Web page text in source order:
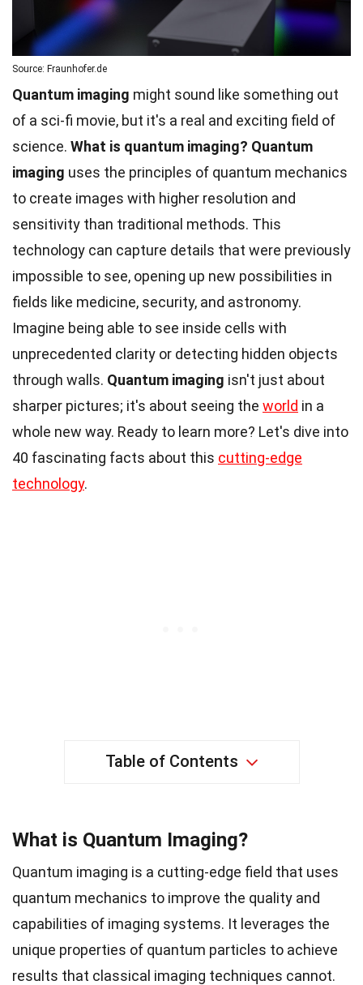
Source: Fraunhofer.de
Quantum imaging might sound like something out
of a sci-fi movie, but it's a real and exciting field of
science. What is quantum imaging? Quantum
imaging uses the principles of quantum mechanics
to create images with higher resolution and
sensitivity than traditional methods. This
technology can capture details that were previously
impossible to see, opening up new possibilities in
fields like medicine, security, and astronomy.
Imagine being able to see inside cells with
unprecedented clarity or detecting hidden objects
through walls. Quantum imaging isn't just about
sharper pictures; it's about seeing the world in a
whole new way. Ready to learn more? Let's dive into
40 fascinating facts about this cutting-edge
technology.
Table of Contents
What is Quantum Imaging?
Quantum imaging is a cutting-edge field that uses
quantum mechanics to improve the quality and
capabilities of imaging systems. It leverages the
unique properties of quantum particles to achieve
results that classical imaging techniques cannot.